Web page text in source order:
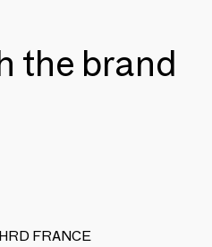
the brand
FRANCE